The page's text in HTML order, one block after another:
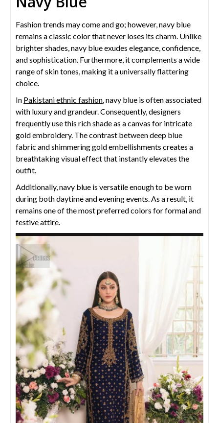
Fashion trends may come and go; however, navy blue
remains a classic color that never loses its charm. Unlike
brighter shades, navy blue exudes elegance, confidence,
and sophistication. Furthermore, it complements a wide
range of skin tones, making it a universally flattering
choice.
In Pakistani ethnic fashion, navy blue is often associated
with luxury and grandeur. Consequently, designers
frequently use this rich shade as a canvas for intricate
gold embroidery. The contrast between deep blue
fabric and shimmering gold embellishments creates a
breathtaking visual effect that instantly elevates the
outfit.
Additionally, navy blue is versatile enough to be worn
during both daytime and evening events. As a result, it
remains one of the most preferred colors for formal and
festive attire.